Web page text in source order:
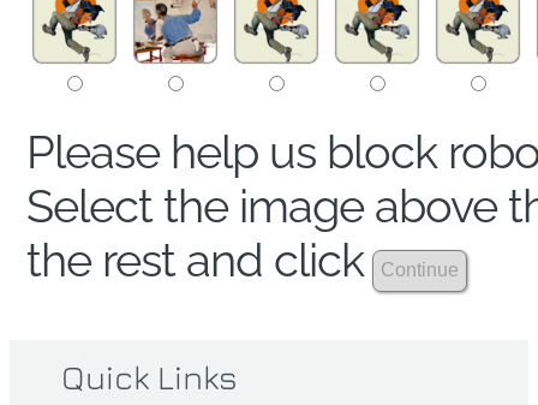
Please help us block
Select the image above
the rest and click
Quick Links